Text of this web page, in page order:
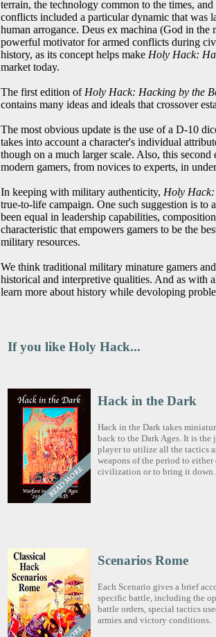
terrain, the technology common to the times,
conflicts included a particular dynamic that was
human arrogance. Deus ex machina (God in
powerful motivator for armed conflicts during
history, as its concept helps makeHoly Hack:
market today.
The first edition ofHoly Hack: Hacking by the
contains many ideas and ideals that crossover
The most obvious update is the use of a D-10
takes into account a character's individual
though on a much larger scale. Also, this
modern gamers, from novices to experts, in
In keeping with military authenticity,Holy
true-to-life campaign. One such suggestion is to
been equal in leadership capabilities,
characteristic that empowers gamers to be the
military resources.
We think traditional military minature gamers
historical and interpretive qualities. And as with
learn more about history while devoloping
If you like Holy Hack...
Hack in the Dark
Hack in the Dark takes
back to the Dark Ages. It is the
player to utilize all the tactics
weapons of the period to either
civilization or to bring it down.
Scenarios Rome
Each Scenario gives a brief
specific battle, including the
battle orders, special tactics
armies and victory conditions.